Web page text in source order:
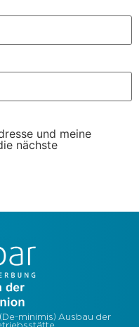
und meine
nächste
minimis) Ausbau der